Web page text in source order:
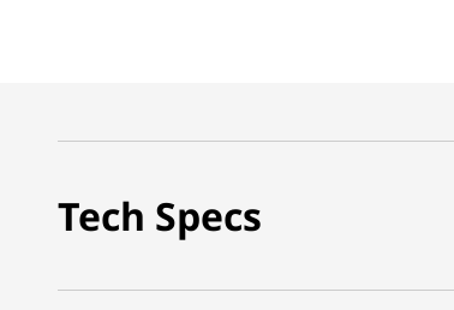
Tech Specs